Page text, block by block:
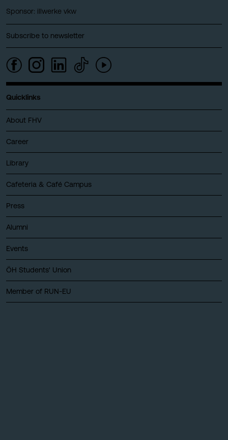
Sponsor: illwerke vkw
Subscribe to newsletter
Quicklinks
About FHV
Career
Library
Cafeteria & Café Campus
Press
Alumni
Events
ÖH Students' Union
Member of RUN-EU